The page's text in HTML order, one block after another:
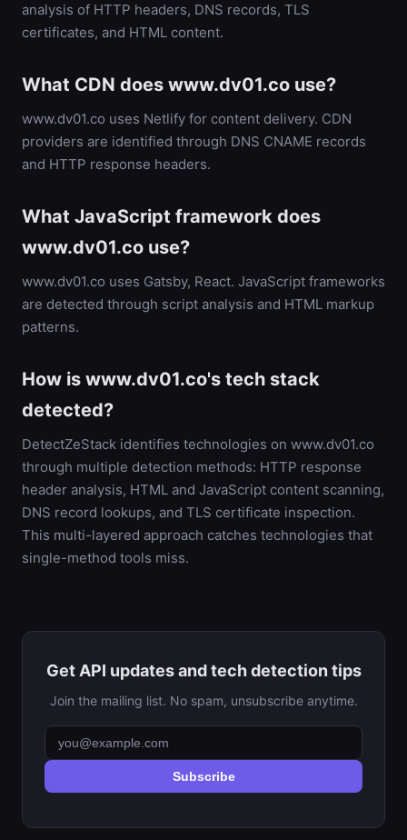
analysis of HTTP headers, DNS records, TLS
certificates, and HTML content.
What CDN does www.dv01.co use?
www.dv01.co uses Netlify for content delivery. CDN
providers are identified through DNS CNAME records
and HTTP response headers.
What JavaScript framework does
www.dv01.co use?
www.dv01.co uses Gatsby, React. JavaScript frameworks
are detected through script analysis and HTML markup
patterns.
How is www.dv01.co's tech stack
detected?
DetectZeStack identifies technologies on www.dv01.co
through multiple detection methods: HTTP response
header analysis, HTML and JavaScript content scanning,
DNS record lookups, and TLS certificate inspection.
This multi-layered approach catches technologies that
single-method tools miss.
Get API updates and tech detection tips
Join the mailing list. No spam, unsubscribe anytime.
Subscribe